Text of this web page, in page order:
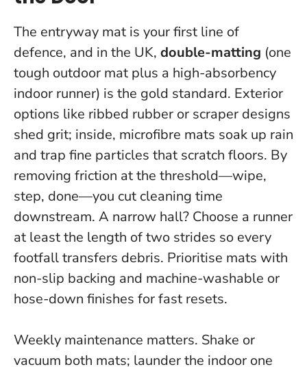
The entryway mat is your first line of
defence, and in the UK, double-matting (one
tough outdoor mat plus a high-absorbency
indoor runner) is the gold standard. Exterior
options like ribbed rubber or scraper designs
shed grit; inside, microfibre mats soak up rain
and trap fine particles that scratch floors. By
removing friction at the threshold—wipe,
step, done—you cut cleaning time
downstream. A narrow hall? Choose a runner
at least the length of two strides so every
footfall transfers debris. Prioritise mats with
non-slip backing and machine-washable or
hose-down finishes for fast resets.
Weekly maintenance matters. Shake or
vacuum both mats; launder the indoor one